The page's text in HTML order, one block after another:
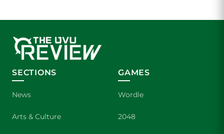
SECTIONS
News
Arts & Culture
GAMES
Wordle
2048